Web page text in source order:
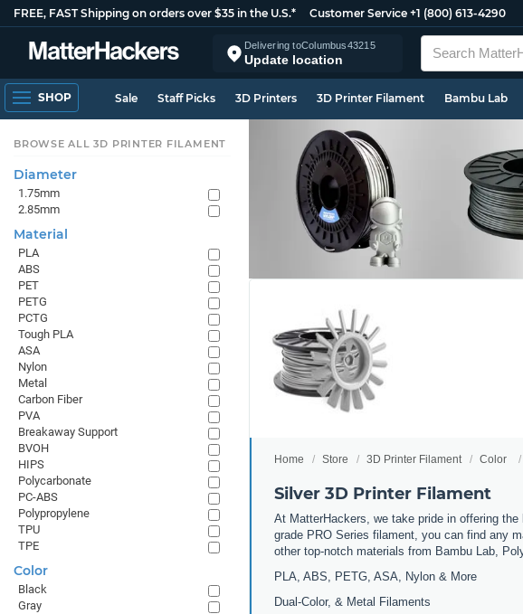
FREE, FAST Shipping on orders over $35 in the U.S.* Customer Service +1 (800) 613-4290
Delivering toColumbus43215
Update location
SHOP Sale Staff Picks 3D Printers 3D Printer Filament Bambu Lab
Home Store 3D Printer Filament Color
Silver 3D Printer Filament
At MatterHackers, we take pride in offering
grade PRO Series filament, you can find any
other top-notch materials from Bambu Lab,
PLA, ABS, PETG, ASA, Nylon & More
Dual-Color, & Metal Filaments
BROWSE ALL 3D PRINTER FILAMENT
Diameter
1.75mm
2.85mm
Material
PLA
ABS
PET
PETG
PCTG
Tough PLA
ASA
Nylon
Metal
Carbon Fiber
PVA
Breakaway Support
BVOH
HIPS
Polycarbonate
PC-ABS
Polypropylene
TPU
TPE
Color
Black
Gray